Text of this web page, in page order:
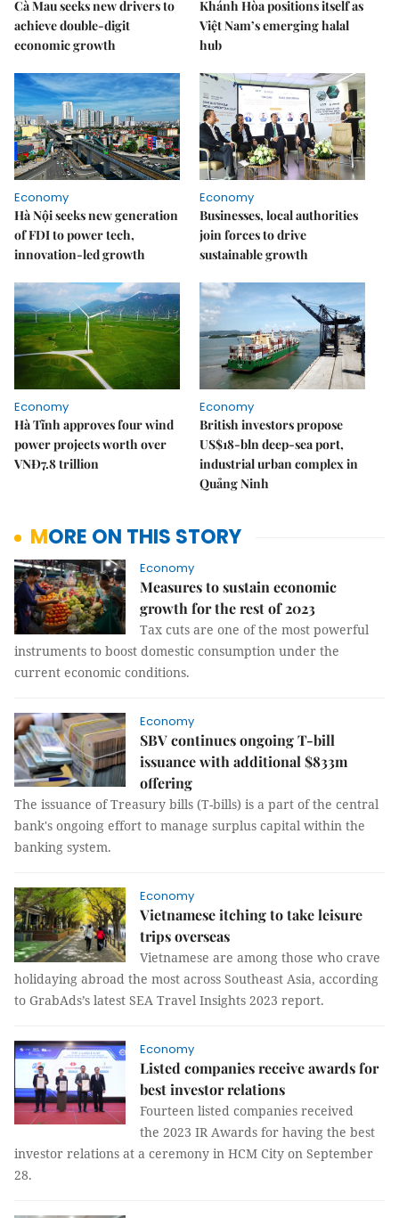
Cà Mau seeks new drivers to
achieve double-digit
economic growth
Khánh Hòa positions itself as
Việt Nam’s emerging halal
hub
Economy
Hà Nội seeks new generation
of FDI to power tech,
innovation-led growth
Economy
Businesses, local authorities
join forces to drive
sustainable growth
Economy
Hà Tĩnh approves four wind
power projects worth over
VNĐ7.8 trillion
Economy
British investors propose
US$18-bln deep-sea port,
industrial urban complex in
Quảng Ninh
MORE ON THIS STORY
Economy
Measures to sustain economic
growth for the rest of 2023
Tax cuts are one of the most powerful
instruments to boost domestic consumption under the
current economic conditions.
Economy
SBV continues ongoing T-bill
issuance with additional $833m
offering
The issuance of Treasury bills (T-bills) is a part of the central
bank's ongoing effort to manage surplus capital within the
banking system.
Economy
Vietnamese itching to take leisure
trips overseas
Vietnamese are among those who crave
holidaying abroad the most across Southeast Asia, according
to GrabAds’s latest SEA Travel Insights 2023 report.
Economy
Listed companies receive awards for
best investor relations
Fourteen listed companies received
the 2023 IR Awards for having the best
investor relations at a ceremony in HCM City on September
28.